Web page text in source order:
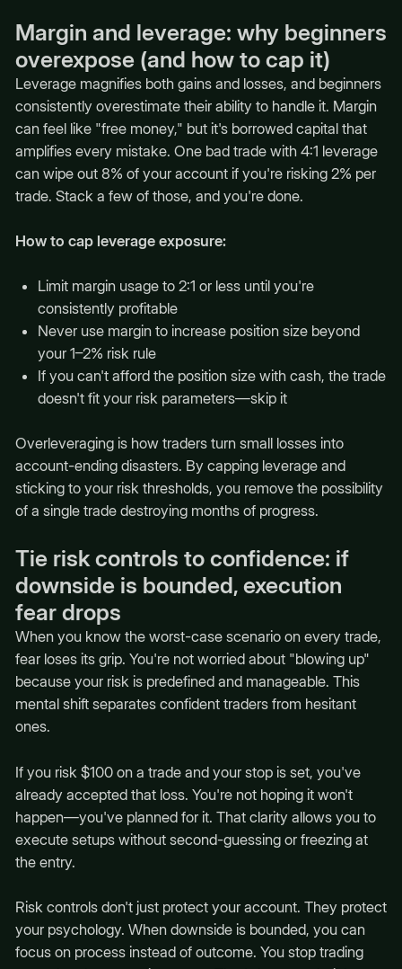
Margin and leverage: why beginners
overexpose (and how to cap it)
Leverage magnifies both gains and losses, and beginners
consistently overestimate their ability to handle it. Margin
can feel like "free money," but it's borrowed capital that
amplifies every mistake. One bad trade with 4:1 leverage
can wipe out 8% of your account if you're risking 2% per
trade. Stack a few of those, and you're done.
How to cap leverage exposure:
Limit margin usage to 2:1 or less until you're
consistently profitable
Never use margin to increase position size beyond
your 1–2% risk rule
If you can't afford the position size with cash, the trade
doesn't fit your risk parameters—skip it
Overleveraging is how traders turn small losses into
account-ending disasters. By capping leverage and
sticking to your risk thresholds, you remove the possibility
of a single trade destroying months of progress.
Tie risk controls to confidence: if
downside is bounded, execution
fear drops
When you know the worst-case scenario on every trade,
fear loses its grip. You're not worried about "blowing up"
because your risk is predefined and manageable. This
mental shift separates confident traders from hesitant
ones.
If you risk $100 on a trade and your stop is set, you've
already accepted that loss. You're not hoping it won't
happen—you've planned for it. That clarity allows you to
execute setups without second-guessing or freezing at
the entry.
Risk controls don't just protect your account. They protect
your psychology. When downside is bounded, you can
focus on process instead of outcome. You stop trading